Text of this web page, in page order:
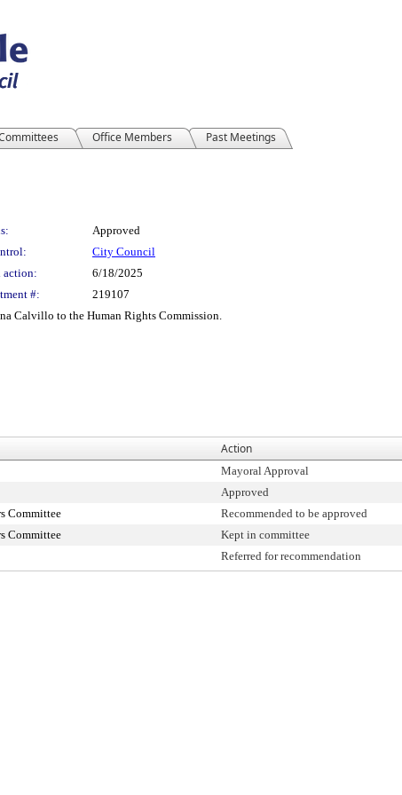
Office Members Past Meetings
Approved
City Council
action:
6/18/2025
#:
219107
Calvillo to the Human Rights Commission.
Action
Mayoral Approval
Approved
Committee Recommended to be approved
Committee Kept in committee
Referred for recommendation